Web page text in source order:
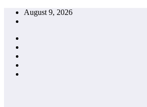
Skip
August 9, 2026